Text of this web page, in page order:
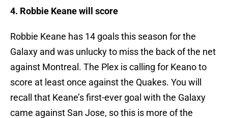
4. Robbie Keane will score
Robbie Keane has 14 goals this season for the
Galaxy and was unlucky to miss the back of the net
against Montreal. The Plex is calling for Keano to
score at least once against the Quakes. You will
recall that Keane’s first-ever goal with the Galaxy
came against San Jose, so this is more of the